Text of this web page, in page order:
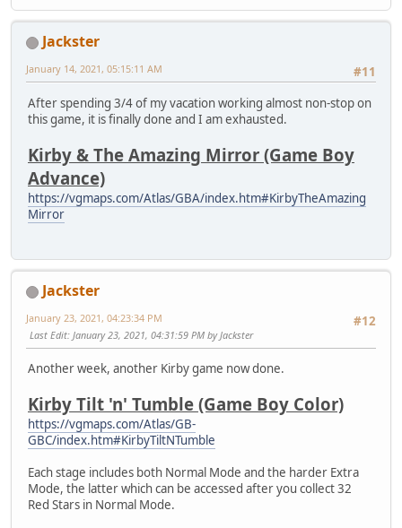
Jackster
#11
January 14, 2021, 05:15:11 AM
After spending 3/4 of my vacation working almost non-stop on
this game, it is finally done and I am exhausted.
Kirby & The Amazing Mirror (Game Boy
Advance)
https://vgmaps.com/Atlas/GBA/index.htm#KirbyTheAmazing
Mirror
Jackster
#12
January 23, 2021, 04:23:34 PM
Last Edit: January 23, 2021, 04:31:59 PM by Jackster
Another week, another Kirby game now done.
Kirby Tilt 'n' Tumble (Game Boy Color)
https://vgmaps.com/Atlas/GB-
GBC/index.htm#KirbyTiltNTumble
Each stage includes both Normal Mode and the harder Extra
Mode, the latter which can be accessed after you collect 32
Red Stars in Normal Mode.